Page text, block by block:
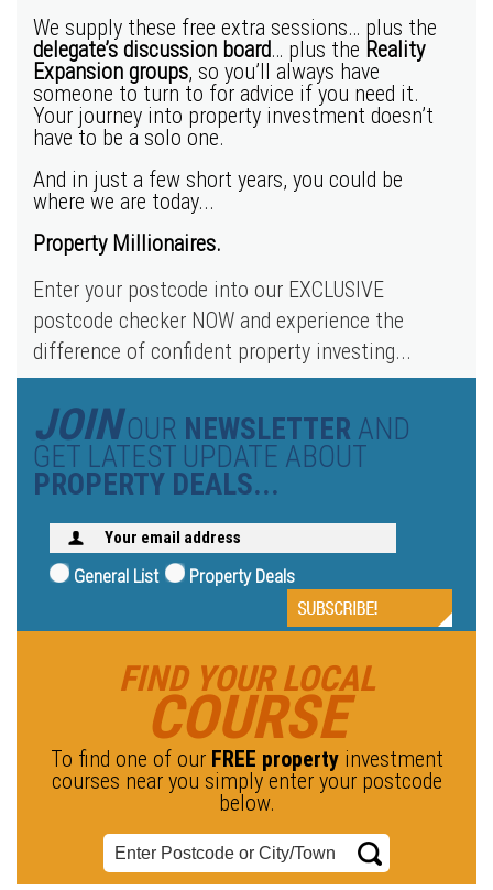
We supply these free extra sessions… plus the
delegate’s discussion board… plus the Reality
Expansion groups, so you’ll always have
someone to turn to for advice if you need it.
Your journey into property investment doesn’t
have to be a solo one.
And in just a few short years, you could be
where we are today...
Property Millionaires.
Enter your postcode into our EXCLUSIVE
postcode checker NOW and experience the
difference of confident property investing...
JOINOUR NEWSLETTER AND
GET LATEST UPDATE ABOUT
PROPERTY DEALS...
General List Property Deals
FIND YOUR LOCAL
COURSE
To find one of our FREE propertyinvestment
courses near you simply enter your postcode
below.